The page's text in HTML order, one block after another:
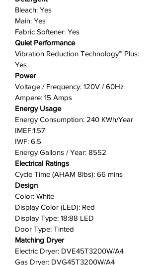
Bleach: Yes
Main: Yes
Fabric Softener: Yes
Quiet Performance
Vibration Reduction Technology™ Plus:
Yes
Power
Voltage / Frequency: 120V / 60Hz
Ampere: 15 Amps
Energy Usage
Energy Consumption: 240 KWh/Year
IMEF:1.57
IWF: 6.5
Energy Gallons / Year: 8552
Electrical Ratings
Cycle Time (AHAM 8lbs): 66 mins
Design
Color: White
Display Color (LED): Red
Display Type: 18:88 LED
Door Type: Tinted
Matching Dryer
Electric Dryer: DVE45T3200W/A4
Gas Dryer: DVG45T3200W/A4